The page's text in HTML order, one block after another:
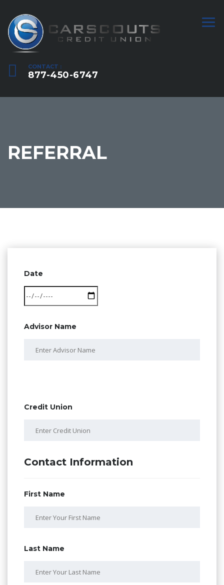
CONTACT :
877-450-6747
REFERRAL
Date
Advisor Name
Credit Union
Contact Information
First Name
Last Name